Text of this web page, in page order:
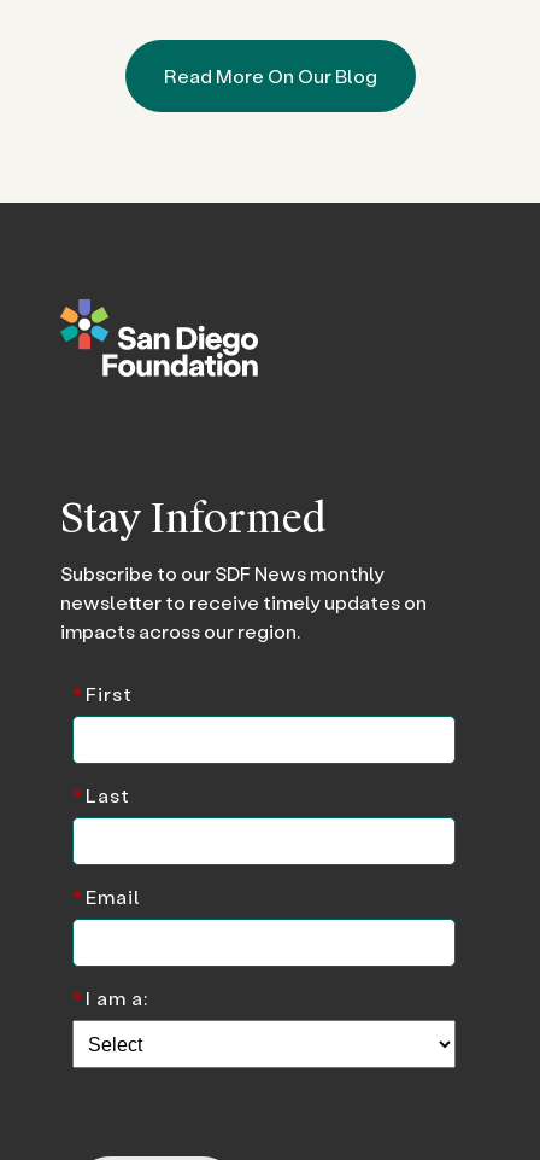
Read More On Our Blog
Stay Informed
Subscribe to our SDF News monthly
newsletter to receive timely updates on
impacts across our region.
*First
*Last
*Email
*I am a: